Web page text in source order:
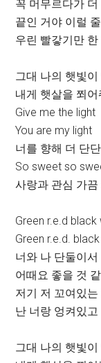
꼭 머무르다가
끝인 거야 이럴
우린 빨갛기만
그대 나의 햇빛이
내게 햇살을 쬐어
Give me the light
You are my light
너를 향해 더 단
So sweet so
사랑과 관심 가
Green r.e.d
Green r.e.d.
너와 나 단둘이서
어때요 좋을 것
저기 저 꼬여있는
난 너랑 엉켜있고
그대 나의 햇빛이